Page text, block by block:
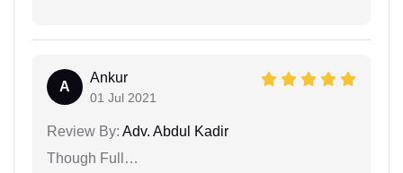
A
Ankur
01 Jul 2021
Review By: Adv. Abdul Kadir
Though Full…